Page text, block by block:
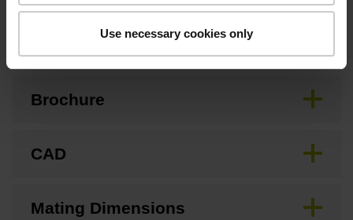
Use necessary cookies only
Downloads / CAD / Mounting
Brochure
CAD
Mating Dimensions